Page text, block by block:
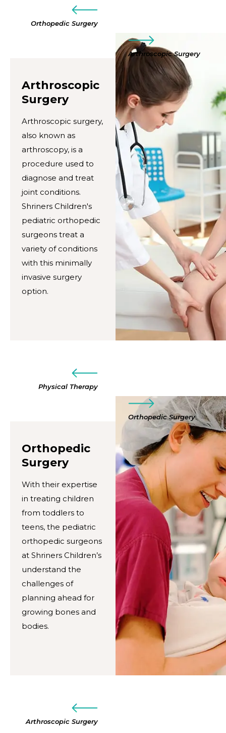
Orthopedic Surgery
Arthroscopic Surgery
Arthroscopic
Surgery
Arthroscopic surgery,
also known as
arthroscopy, is a
procedure used to
diagnose and treat
joint conditions.
Shriners Children's
pediatric orthopedic
surgeons treat a
variety of conditions
with this minimally
invasive surgery
option.
Physical Therapy
Orthopedic Surgery
Orthopedic
Surgery
With their expertise
in treating children
from toddlers to
teens, the pediatric
orthopedic surgeons
at Shriners Children’s
understand the
challenges of
planning ahead for
growing bones and
bodies.
Arthroscopic Surgery